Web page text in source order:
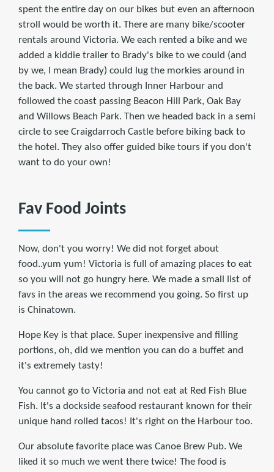
spent the entire day on our bikes but even an afternoon
stroll would be worth it. There are many bike/scooter
rentals around Victoria. We each rented a bike and we
added a kiddie trailer to Brady's bike to we could (and
by we, I mean Brady) could lug the morkies around in
the back. We started through Inner Harbour and
followed the coast passing Beacon Hill Park, Oak Bay
and Willows Beach Park. Then we headed back in a semi
circle to see Craigdarroch Castle before biking back to
the hotel. They also offer guided bike tours if you don't
want to do your own!
Fav Food Joints
Now, don't you worry! We did not forget about
food..yum yum! Victoria is full of amazing places to eat
so you will not go hungry here. We made a small list of
favs in the areas we recommend you going. So first up
is Chinatown.
Hope Key is that place. Super inexpensive and filling
portions, oh, did we mention you can do a buffet and
it's extremely tasty!
You cannot go to Victoria and not eat at Red Fish Blue
Fish. It's a dockside seafood restaurant known for their
unique hand rolled tacos! It's right on the Harbour too.
Our absolute favorite place was Canoe Brew Pub. We
liked it so much we went there twice! The food is